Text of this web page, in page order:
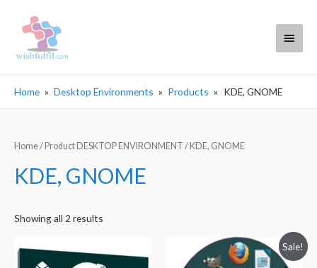
Main
Home Desktop Environments Products KDE, GNOME
Home/ Product DESKTOP ENVIRONMENT / KDE, GNOME
KDE, GNOME
Showing all 2 results
popularity
Sale!